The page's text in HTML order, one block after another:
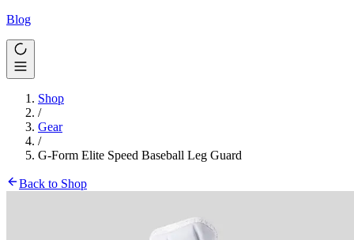
Blog
Shop
/
Gear
/
G-Form Elite Speed Baseball Leg Guard
Back to Shop